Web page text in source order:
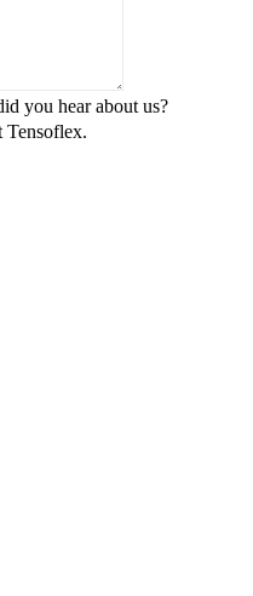
you hear about us?
Tensoflex.